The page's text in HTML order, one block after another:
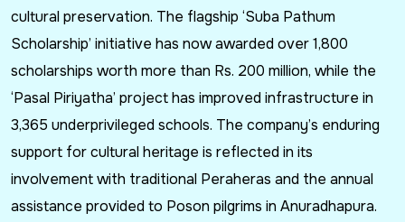
cultural preservation. The flagship ‘Suba Pathum
Scholarship’ initiative has now awarded over 1,800
scholarships worth more than Rs. 200 million, while the
‘Pasal Piriyatha’ project has improved infrastructure in
3,365 underprivileged schools. The company’s enduring
support for cultural heritage is reflected in its
involvement with traditional Peraheras and the annual
assistance provided to Poson pilgrims in Anuradhapura.